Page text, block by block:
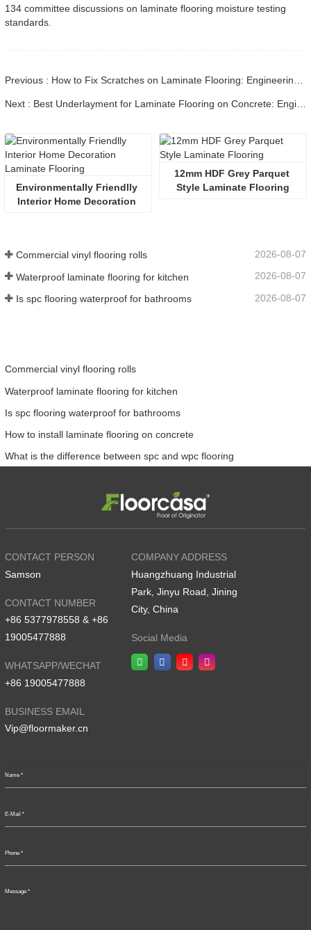
134 committee discussions on laminate flooring moisture testing
standards.
Environmentally Friendlly
Interior Home Decoration
12mm HDF Grey Parquet
Style Laminate Flooring
Commercial vinyl flooring rolls 2026-08-07
Waterproof laminate flooring for kitchen 2026-08-07
Is spc flooring waterproof for bathrooms 2026-08-07
Commercial vinyl flooring rolls
Waterproof laminate flooring for kitchen
Is spc flooring waterproof for bathrooms
How to install laminate flooring on concrete
What is the difference between spc and wpc flooring
CONTACT PERSON
Samson
CONTACT NUMBER
+86 5377978558 & +86
19005477888
WHATSAPP/WECHAT
+86 19005477888
BUSINESS EMAIL
Vip@floormaker.cn
COMPANY ADDRESS
Huangzhuang Industrial
Park, Jinyu Road, Jining
City, China
Social Media